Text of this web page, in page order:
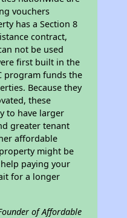
vouchers
has a Section 8
contract,
not be used
first built in the
program funds the
Because they
these
to have larger
greater tenant
affordable
might be
paying your
for a longer
of Affordable